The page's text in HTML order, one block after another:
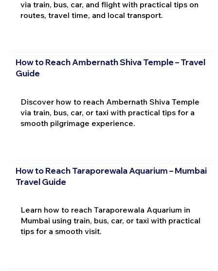
via train, bus, car, and flight with practical tips on
routes, travel time, and local transport.
How to Reach Ambernath Shiva Temple – Travel
Guide
Discover how to reach Ambernath Shiva Temple
via train, bus, car, or taxi with practical tips for a
smooth pilgrimage experience.
How to Reach Taraporewala Aquarium – Mumbai
Travel Guide
Learn how to reach Taraporewala Aquarium in
Mumbai using train, bus, car, or taxi with practical
tips for a smooth visit.